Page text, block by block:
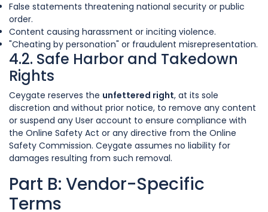
False statements threatening national security or public
order.
Content causing harassment or inciting violence.
"Cheating by personation" or fraudulent misrepresentation.
4.2. Safe Harbor and Takedown
Rights
Ceygate reserves the unfettered right, at its sole
discretion and without prior notice, to remove any content
or suspend any User account to ensure compliance with
the Online Safety Act or any directive from the Online
Safety Commission. Ceygate assumes no liability for
damages resulting from such removal.
Part B: Vendor-Specific
Terms